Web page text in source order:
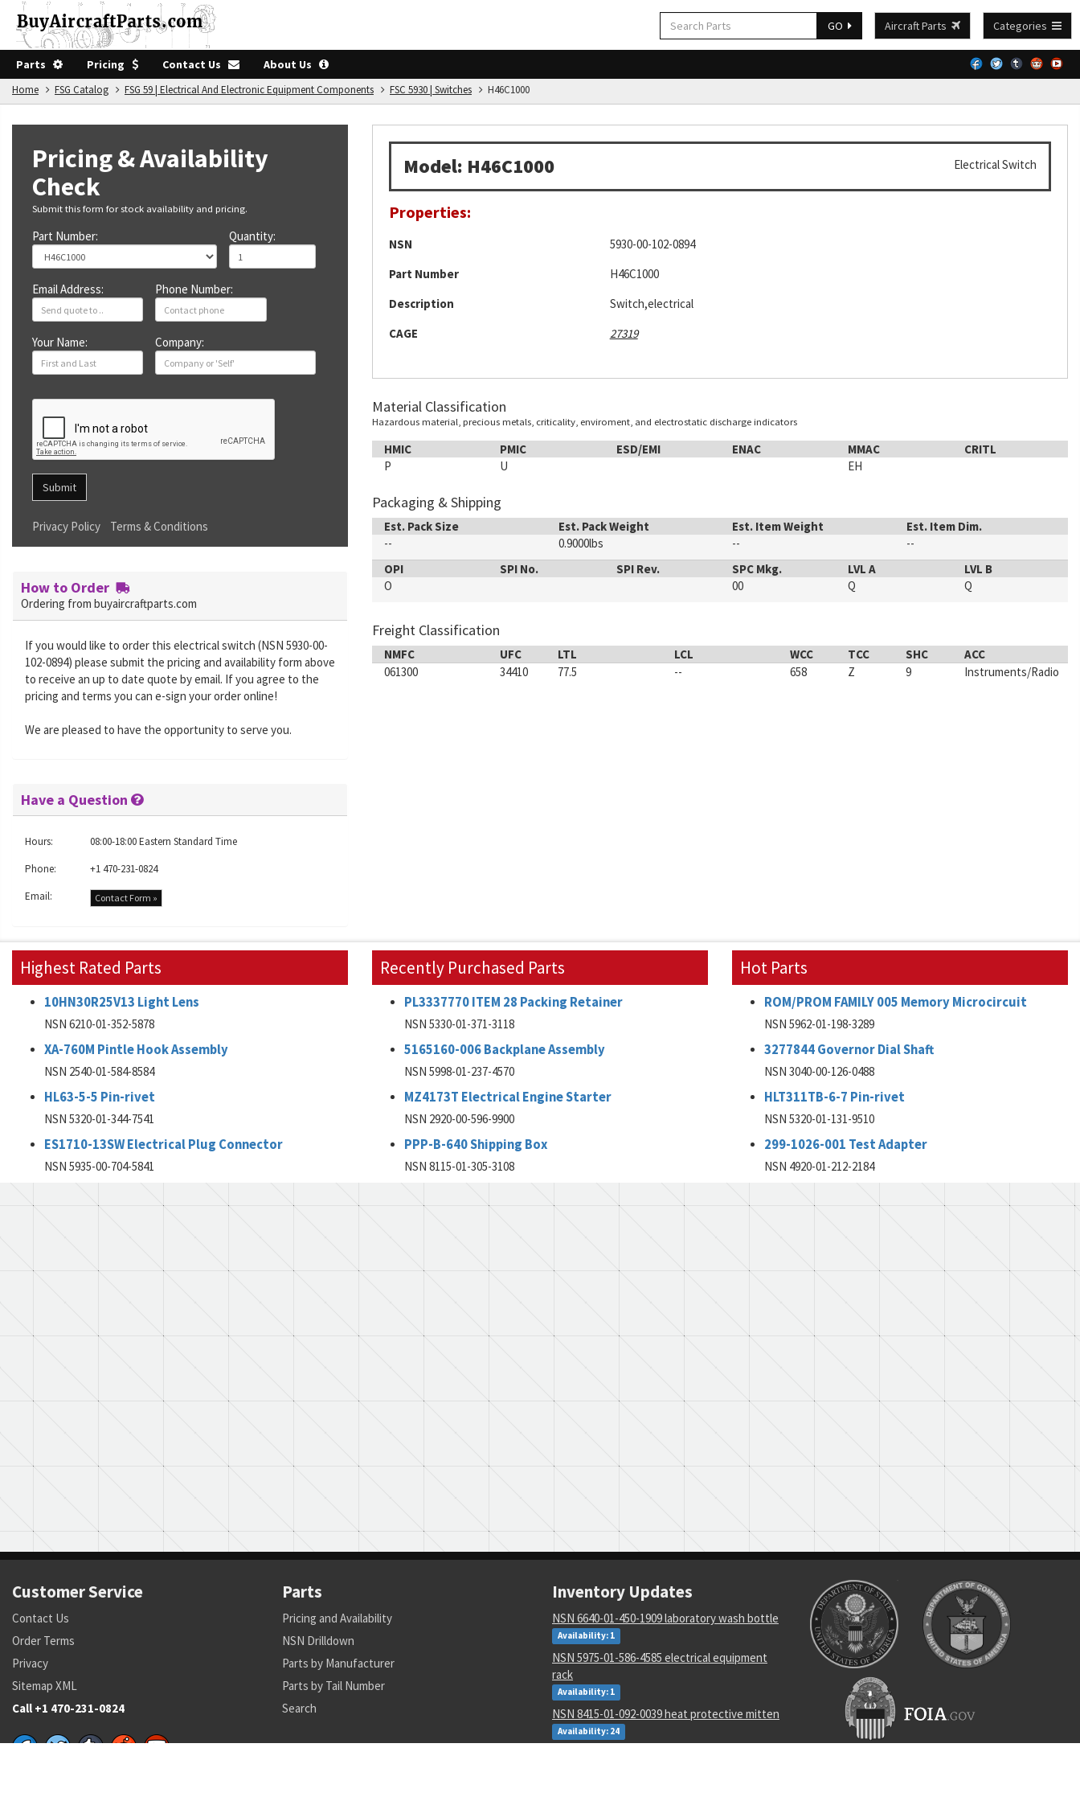
GO Aircraft Parts Categories
Parts Pricing Contact Us About Us
Home FSG Catalog FSG 59 | Electrical And Electronic Equipment Components FSC 5930 | Switches H46C1000
Model: H46C1000 Electrical Switch
Properties:
NSN
5930-00-102-0894
Part Number
H46C1000
Description
Switch,electrical
CAGE
27319
Material Classification
Hazardous material, precious metals, criticality, enviroment, and electrostatic discharge indicators
HMIC PMIC ESD/EMI ENAC MMAC
CRITL
P
U EH
Packaging & Shipping
Est. Pack Size Est. Pack Weight Est. Item Weight
Est. Item Dim.
--
0.9000lbs --
--
OPI
SPI No. SPI Rev. SPC Mkg. LVL A
LVL B
O
00 Q Q
Freight Classification
NMFC UFC LTL LCL WCC TCC SHC
ACC
061300
34410 77.5 -- 658 Z 9 Instruments/Radio
Pricing & Availability
Check
Submit this form for stock availability and pricing.
Part Number: Quantity:
Email Address: Phone Number:
Your Name: Company:
Submit
Privacy Policy Terms & Conditions
How to Order
Ordering from buyaircraftparts.com
If you would like to order this electrical switch (NSN 5930-00-
102-0894) please submit the pricing and availability form above
to receive an up to date quote by email. If you agree to the
pricing and terms you can e-sign your order online!
We are pleased to have the opportunity to serve you.
Have a Question
Hours:
08:00-18:00 Eastern Standard Time
Phone:
+1 470-231-0824
Email:
Contact Form »
Highest Rated Parts
10HN30R25V13 Light Lens
NSN 6210-01-352-5878
XA-760M Pintle Hook Assembly
NSN 2540-01-584-8584
HL63-5-5 Pin-rivet
NSN 5320-01-344-7541
ES1710-13SW Electrical Plug Connector
NSN 5935-00-704-5841
Recently Purchased Parts
PL3337770 ITEM 28 Packing Retainer
NSN 5330-01-371-3118
5165160-006 Backplane Assembly
NSN 5998-01-237-4570
MZ4173T Electrical Engine Starter
NSN 2920-00-596-9900
PPP-B-640 Shipping Box
NSN 8115-01-305-3108
Hot Parts
ROM/PROM FAMILY 005 Memory Microcircuit
NSN 5962-01-198-3289
3277844 Governor Dial Shaft
NSN 3040-00-126-0488
HLT311TB-6-7 Pin-rivet
NSN 5320-01-131-9510
299-1026-001 Test Adapter
NSN 4920-01-212-2184
Customer Service
Contact Us
Order Terms
Privacy
Sitemap XML
Call +1 470-231-0824
Parts
Pricing and Availability
NSN Drilldown
Parts by Manufacturer
Parts by Tail Number
Search
Inventory Updates
NSN 6640-01-450-1909 laboratory wash bottle
Availability: 1
NSN 5975-01-586-4585 electrical equipment
rack
Availability: 1
NSN 8415-01-092-0039 heat protective mitten
Availability: 24